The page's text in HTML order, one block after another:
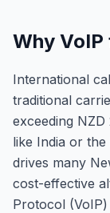
Why
International
traditional
exceeding
like India or
drives many
cost-effective
Protocol